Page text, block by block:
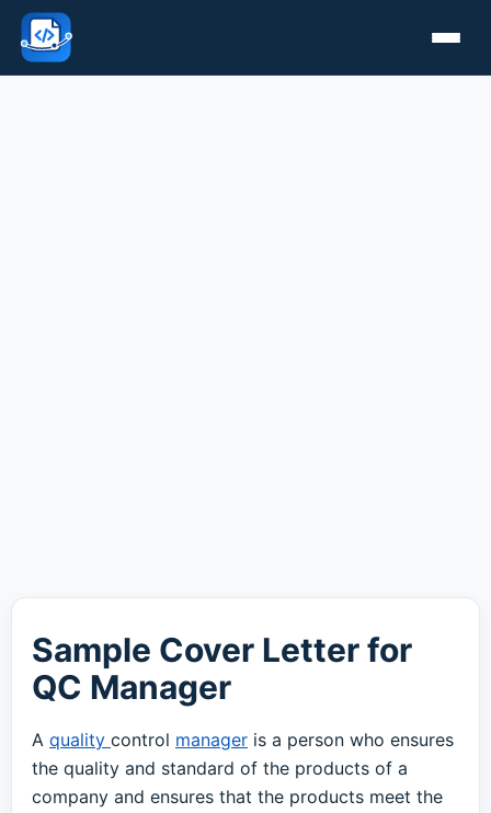
Sample Cover Letter for
QC Manager
A quality control manager is a person who ensures
the quality and standard of the products of a
company and ensures that the products meet the